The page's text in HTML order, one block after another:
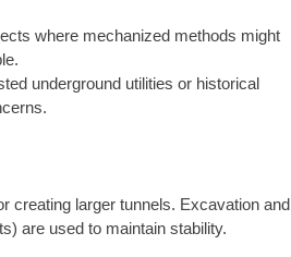
where mechanized methods might
underground utilities or historical
creating larger tunnels. Excavation and
are used to maintain stability.